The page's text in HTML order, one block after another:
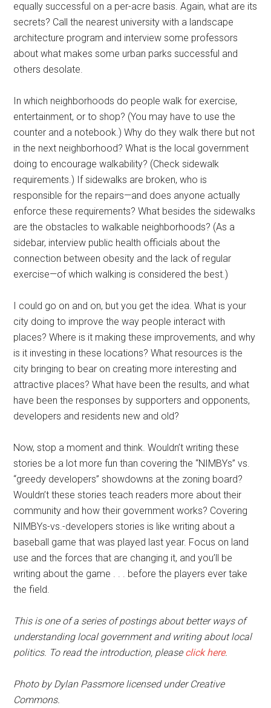
equally successful on a per-acre basis. Again, what are its
secrets? Call the nearest university with a landscape
architecture program and interview some professors
about what makes some urban parks successful and
others desolate.
In which neighborhoods do people walk for exercise,
entertainment, or to shop? (You may have to use the
counter and a notebook.) Why do they walk there but not
in the next neighborhood? What is the local government
doing to encourage walkability? (Check sidewalk
requirements.) If sidewalks are broken, who is
responsible for the repairs—and does anyone actually
enforce these requirements? What besides the sidewalks
are the obstacles to walkable neighborhoods? (As a
sidebar, interview public health officials about the
connection between obesity and the lack of regular
exercise—of which walking is considered the best.)
I could go on and on, but you get the idea. What is your
city doing to improve the way people interact with
places? Where is it making these improvements, and why
is it investing in these locations? What resources is the
city bringing to bear on creating more interesting and
attractive places? What have been the results, and what
have been the responses by supporters and opponents,
developers and residents new and old?
Now, stop a moment and think. Wouldn’t writing these
stories be a lot more fun than covering the “NIMBYs” vs.
“greedy developers” showdowns at the zoning board?
Wouldn’t these stories teach readers more about their
community and how their government works? Covering
NIMBYs-vs.-developers stories is like writing about a
baseball game that was played last year. Focus on land
use and the forces that are changing it, and you’ll be
writing about the game . . . before the players ever take
the field.
This is one of a series of postings about better ways of
understanding local government and writing about local
politics. To read the introduction, please click here.
Photo by Dylan Passmore licensed under Creative
Commons.